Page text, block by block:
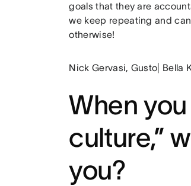
goals that they are
we keep repeating and
otherwise!
Nick Gervasi, Gusto| Bella
When
culture,”
you?